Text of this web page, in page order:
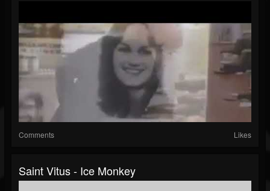
Comments Likes
Saint Vitus - Ice Monkey